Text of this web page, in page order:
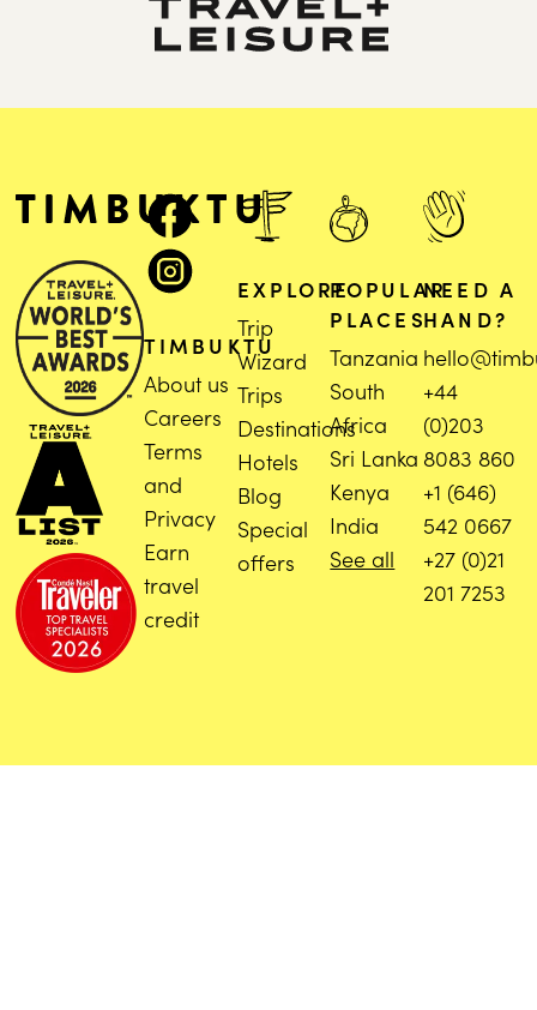
TIMBUKTU
About us
Careers
Terms
and
Privacy
Earn
travel
credit
EXPLORE
Trip
Wizard
Trips
Destinations
Hotels
Blog
Special
offers
POPULAR
PLACES
Tanzania
South
Africa
Sri Lanka
Kenya
India
See all
NEED A
HAND?
+44
(0)203
8083 860
+1 (646)
542 0667
+27 (0)21
201 7253